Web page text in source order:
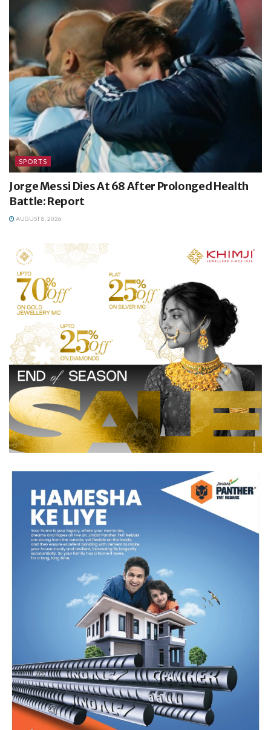
SPORTS
Jorge Messi Dies At 68 After Prolonged Health
Battle: Report
AUGUST 8, 2026